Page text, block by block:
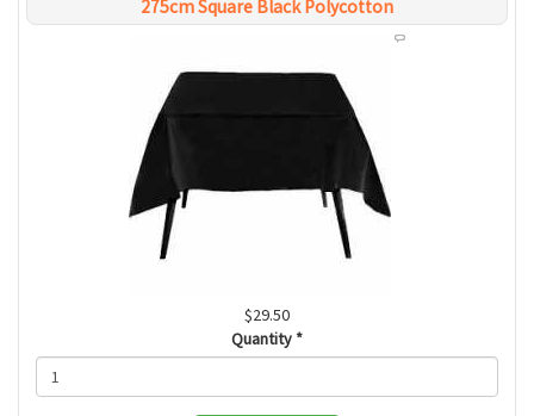
275cm Square Black Polycotton
$29.50
Quantity *